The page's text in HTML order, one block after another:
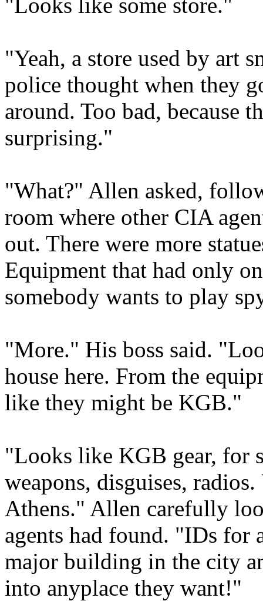
"Yeah, a store used by art
police thought when they
around. Too bad, because
surprising."
"What?" Allen asked,
room where other CIA
out. There were more
Equipment that had only
somebody wants to play
"More." His boss said.
house here. From the
like they might be KGB."
"Looks like KGB gear, for
weapons, disguises,
Athens." Allen carefully
agents had found. "IDs for
major building in the city
into anyplace they want!"